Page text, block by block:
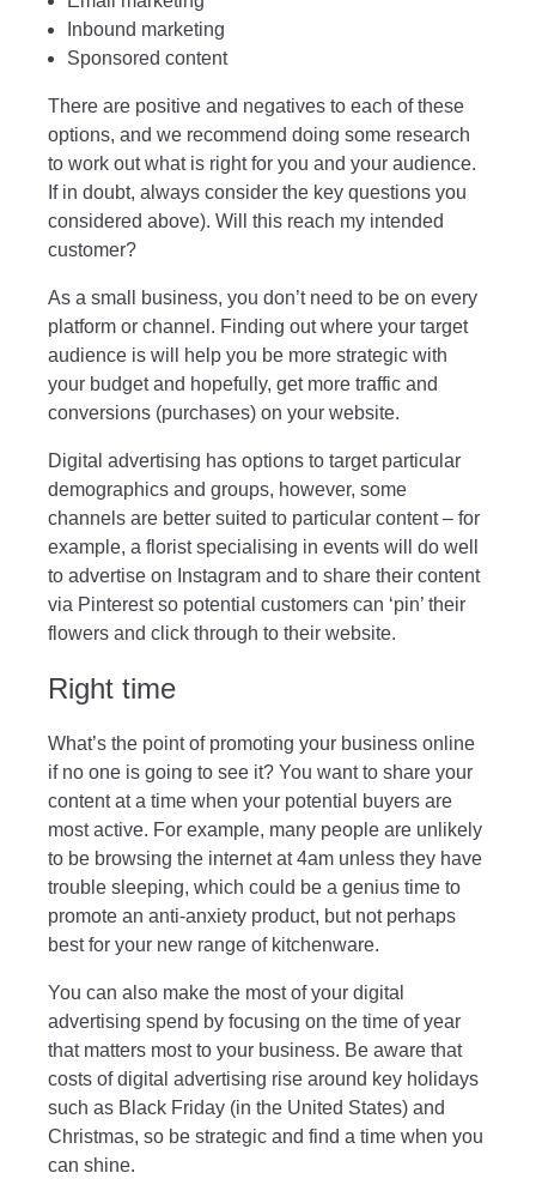
Inbound marketing
Sponsored content
There are positive and negatives to each of these
options, and we recommend doing some research
to work out what is right for you and your audience.
If in doubt, always consider the key questions you
considered above). Will this reach my intended
customer?
As a small business, you don’t need to be on every
platform or channel. Finding out where your target
audience is will help you be more strategic with
your budget and hopefully, get more traffic and
conversions (purchases) on your website.
Digital advertising has options to target particular
demographics and groups, however, some
channels are better suited to particular content – for
example, a florist specialising in events will do well
to advertise on Instagram and to share their content
via Pinterest so potential customers can ‘pin’ their
flowers and click through to their website.
Right time
What’s the point of promoting your business online
if no one is going to see it? You want to share your
content at a time when your potential buyers are
most active. For example, many people are unlikely
to be browsing the internet at 4am unless they have
trouble sleeping, which could be a genius time to
promote an anti-anxiety product, but not perhaps
best for your new range of kitchenware.
You can also make the most of your digital
advertising spend by focusing on the time of year
that matters most to your business. Be aware that
costs of digital advertising rise around key holidays
such as Black Friday (in the United States) and
Christmas, so be strategic and find a time when you
can shine.